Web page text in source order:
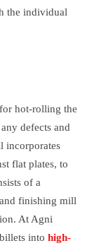
the individual
hot-rolling the
defects and
incorporates
flat plates, to
of a
finishing mill
At Agni
into high-